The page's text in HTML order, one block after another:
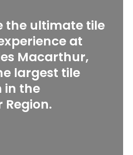
the ultimate tile
at
Macarthur,
largest tile
in the